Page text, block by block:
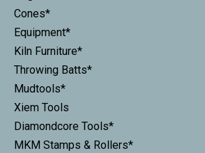
Cones*
Equipment*
Kiln Furniture*
Throwing Batts*
Mudtools*
Xiem Tools
Diamondcore Tools*
MKM Stamps & Rollers*